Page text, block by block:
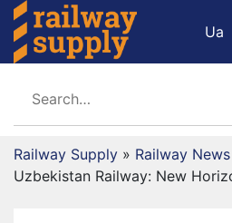
Ua
Railway Supply » Railway News
Uzbekistan Railway: New